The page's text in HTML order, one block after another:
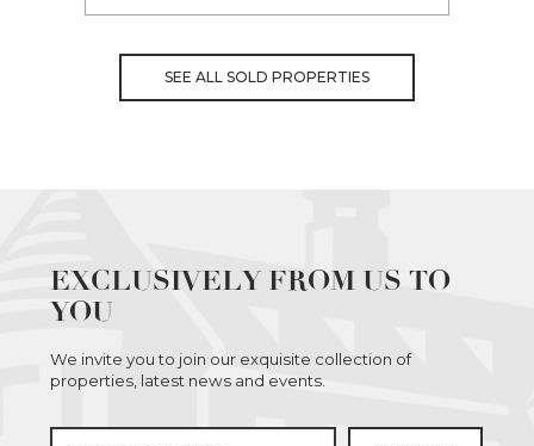
SEE ALL SOLD PROPERTIES
EXCLUSIVELY FROM US TO
YOU
We invite you to join our exquisite collection of
properties, latest news and events.